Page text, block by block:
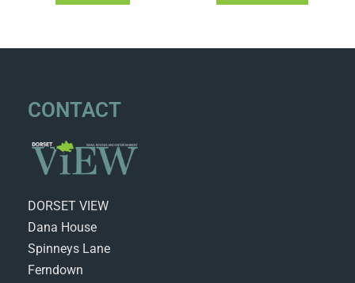
CONTACT
DORSET VIEW
Dana House
Spinneys Lane
Ferndown